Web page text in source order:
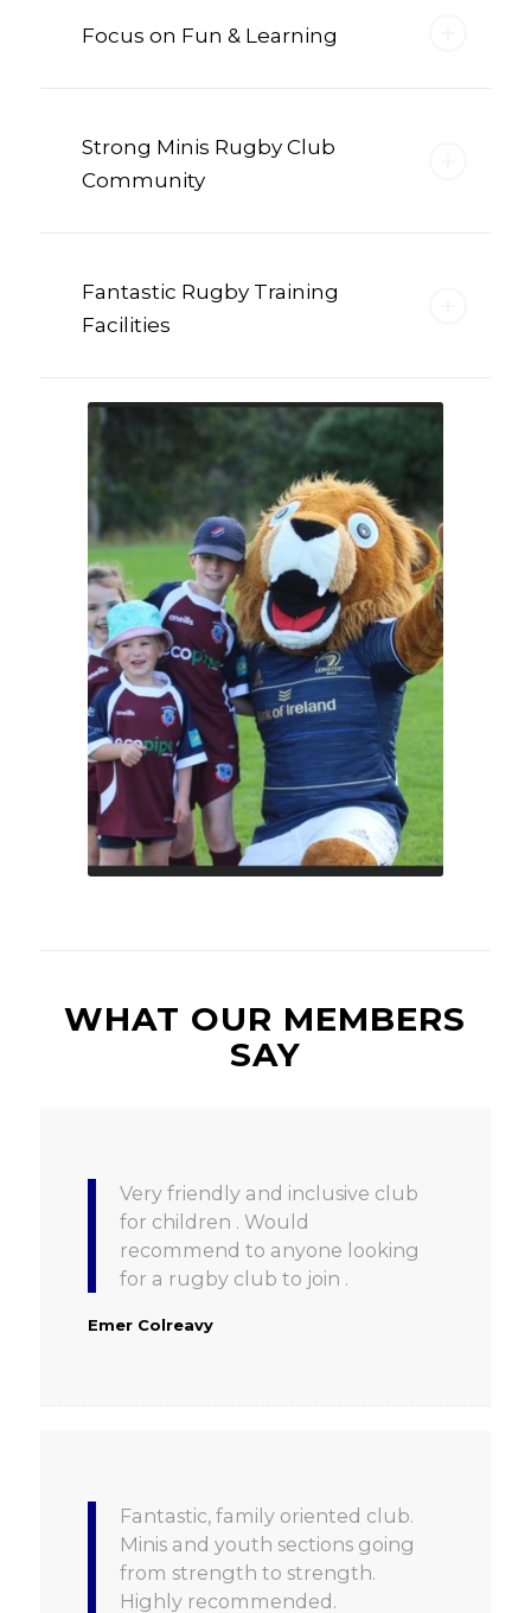
Focus on Fun & Learning
Strong Minis Rugby Club
Community
Fantastic Rugby Training
Facilities
WHAT OUR MEMBERS
SAY
Very friendly and inclusive club
for children . Would
recommend to anyone looking
for a rugby club to join .
Emer Colreavy
Fantastic, family oriented club.
Minis and youth sections going
from strength to strength.
Highly recommended.